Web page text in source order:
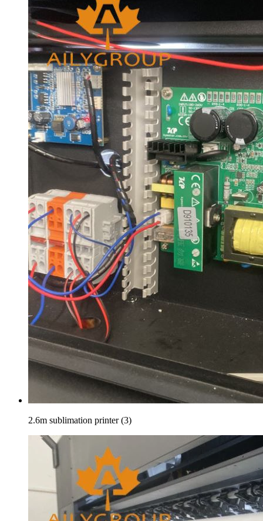
2.6m sublimation printer (3)